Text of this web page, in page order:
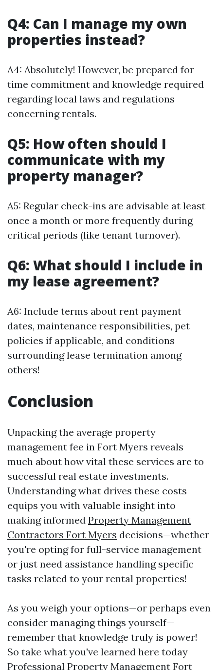
Q4: Can I manage my own
properties instead?
A4: Absolutely! However, be prepared for
time commitment and knowledge required
regarding local laws and regulations
concerning rentals.
Q5: How often should I
communicate with my
property manager?
A5: Regular check-ins are advisable at least
once a month or more frequently during
critical periods (like tenant turnover).
Q6: What should I include in
my lease agreement?
A6: Include terms about rent payment
dates, maintenance responsibilities, pet
policies if applicable, and conditions
surrounding lease termination among
others!
Conclusion
Unpacking the average property
management fee in Fort Myers reveals
much about how vital these services are to
successful real estate investments.
Understanding what drives these costs
equips you with valuable insight into
making informed Property Management
Contractors Fort Myers decisions—whether
you're opting for full-service management
or just need assistance handling specific
tasks related to your rental properties!
As you weigh your options—or perhaps even
consider managing things yourself—
remember that knowledge truly is power!
So take what you've learned here today
Professional Property Management Fort